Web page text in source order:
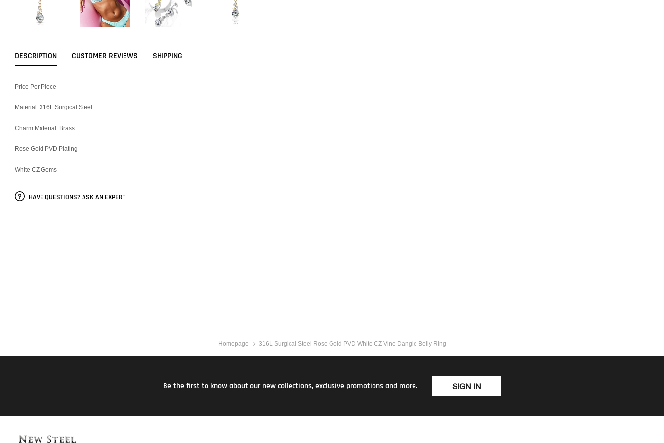
DESCRIPTION CUSTOMER REVIEWS SHIPPING
Price Per Piece
Material: 316L Surgical Steel
Charm Material: Brass
Rose Gold PVD Plating
White CZ Gems
HAVE QUESTIONS? ASK AN EXPERT
Homepage 316L Surgical Steel Rose Gold PVD White CZ Vine Dangle Belly Ring
Be the first to know about our new collections, exclusive promotions and more. SIGN IN